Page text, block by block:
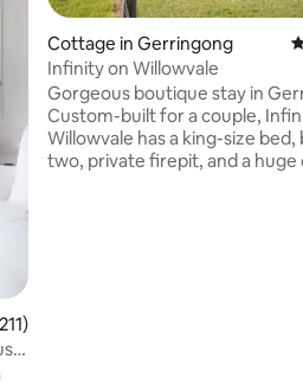
of 5 average rating, 211 reviews
Cottage in Gerringong
Infinity on Willowvale
Gorgeous boutique stay in
Custom-built for a couple,
Willowvale has a king-size
two, private firepit, and a huge